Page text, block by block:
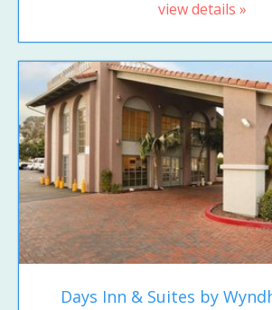
view details »
Days Inn & Suites by